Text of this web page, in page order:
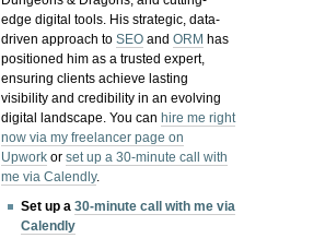
edge digital tools. His strategic, data-
driven approach toSEO andORM has
positioned him as a trusted expert,
ensuring clients achieve lasting
visibility and credibility in an evolving
digital landscape.You canhire me right
now via my freelancer page on
Upwork orset up a 30-minute call with
me via Calendly.
Set up a30-minute call with me via
Calendly